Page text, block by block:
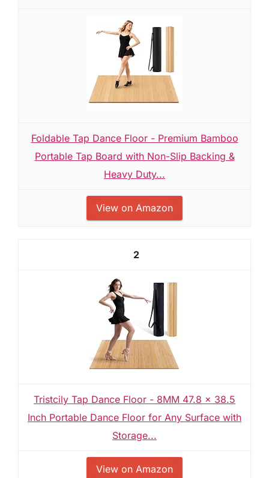
Foldable Tap Dance Floor - Premium Bamboo
Portable Tap Board with Non-Slip Backing &
Heavy Duty...
View on Amazon
2
Tristcily Tap Dance Floor - 8MM 47.8 x 38.5
Inch Portable Dance Floor for Any Surface with
Storage...
View on Amazon